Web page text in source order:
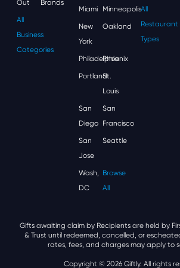
Out Brands
All
Business
Categories
Miami Minneapolis
New
York
Oakland
Philadelphia
Phoenix
Portland
St.
Louis
San
Diego
San
Francisco
San
Jose
Seattle
Wash,
DC
Browse
All
All
Restaurant
Types
Gifts awaiting claim by Recipients are held by
& Trust until redeemed, cancelled, or
rates, fees, and charges may apply to
Copyright © 2026 Giftly. All rights